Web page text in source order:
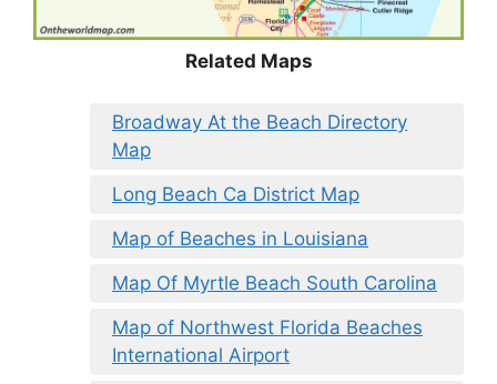
Related Maps
Broadway At the Beach Directory
Map
Long Beach Ca District Map
Map of Beaches in Louisiana
Map Of Myrtle Beach South Carolina
Map of Northwest Florida Beaches
International Airport